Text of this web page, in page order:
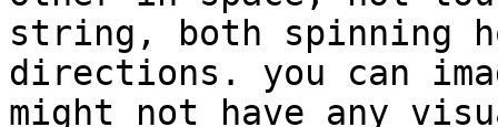
string, both spinning
directions. you can
might not have any